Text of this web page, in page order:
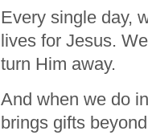
Every single day,
lives for Jesus.
turn Him away.
And when we do
brings gifts